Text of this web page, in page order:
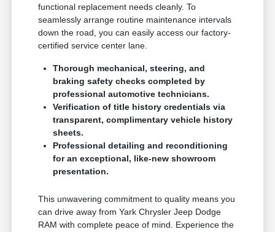
functional replacement needs cleanly. To
seamlessly arrange routine maintenance intervals
down the road, you can easily access our factory-
certified service center lane.
Thorough mechanical, steering, and
braking safety checks completed by
professional automotive technicians.
Verification of title history credentials via
transparent, complimentary vehicle history
sheets.
Professional detailing and reconditioning
for an exceptional, like-new showroom
presentation.
This unwavering commitment to quality means you
can drive away from Yark Chrysler Jeep Dodge
RAM with complete peace of mind. Experience the